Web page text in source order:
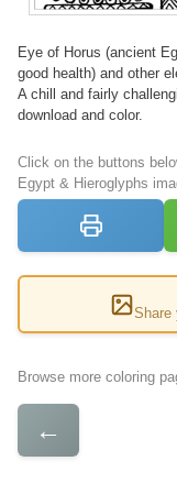
Eye of Horus (ancient
good health) and other
A chill and fairly
download and color.
Click on the buttons
Egypt & Hieroglyphs
Share
Browse more coloring
←